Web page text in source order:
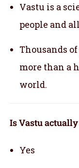
Vastu is a
people and
Thousands
more than a
world.
Is Vastu
Yes